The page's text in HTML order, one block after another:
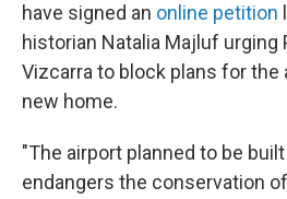
have signed an online petition
historian Natalia Majluf urging
Vizcarra to block plans for the
new home.
"The airport planned to be
endangers the conservation